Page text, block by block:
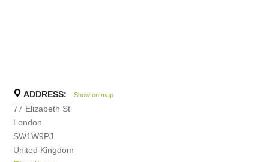
ADDRESS: Show on map
77 Elizabeth St
London
SW1W9PJ
United Kingdom